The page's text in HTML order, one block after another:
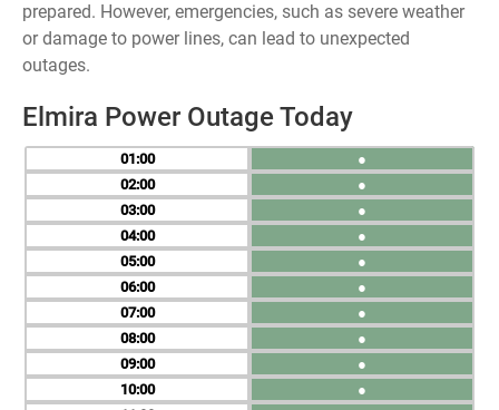
prepared. However, emergencies, such as severe weather
or damage to power lines, can lead to unexpected
outages.
Elmira Power Outage Today
01
02
03
04
05
06
07
08
09
10
●
●
●
●
●
●
●
●
●
●